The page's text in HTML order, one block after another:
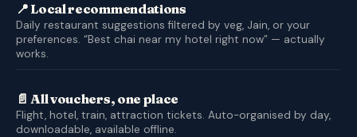
📍 Local recommendations
Daily restaurant suggestions filtered by veg, Jain, or your
preferences. “Best chai near my hotel right now” — actually
works.
📄 All vouchers, one place
Flight, hotel, train, attraction tickets. Auto-organised by day,
downloadable, available offline.